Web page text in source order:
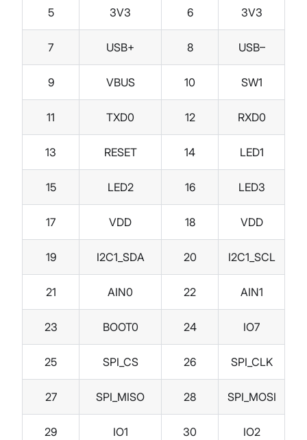
5 3V3 6 3V3
7 USB+ 8 USB–
9 VBUS 10 SW1
11 TXD0 12 RXD0
13 RESET 14 LED1
15 LED2 16 LED3
17 VDD 18 VDD
19 I2C1_SDA 20 I2C1_SCL
21 AIN0 22 AIN1
23 BOOT0 24 IO7
25 SPI_CS 26 SPI_CLK
27 SPI_MISO 28 SPI_MOSI
29 IO1 30 IO2